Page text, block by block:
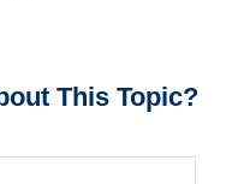
This Topic?